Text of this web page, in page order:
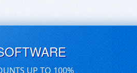
UP TO 100%